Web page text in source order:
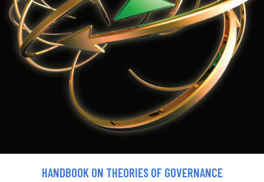
HANDBOOK ON THEORIES OF GOVERNANCE